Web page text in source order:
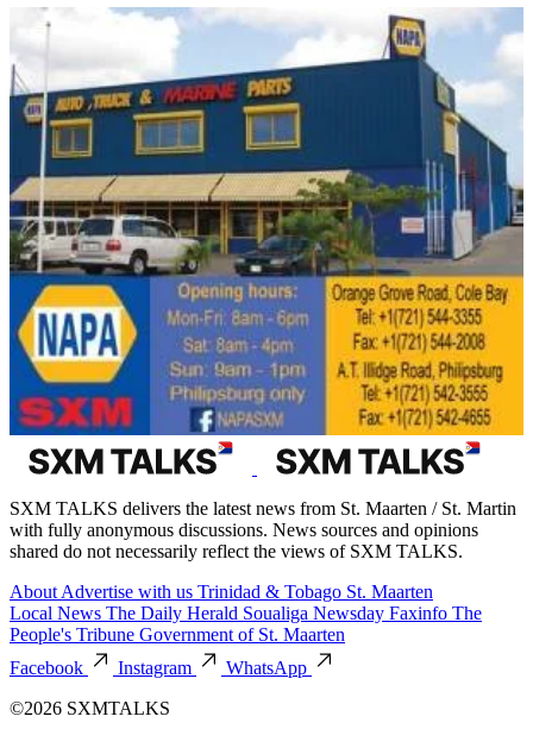
SXM TALKS delivers the latest news from St. Maarten / St. Martin
with fully anonymous discussions. News sources and opinions
shared do not necessarily reflect the views of SXM TALKS.
About Advertise with us Trinidad & Tobago St. Maarten
Local News The Daily Herald Soualiga Newsday Faxinfo The
People's Tribune Government of St. Maarten
Facebook
Instagram
WhatsApp
©2026 SXMTALKS